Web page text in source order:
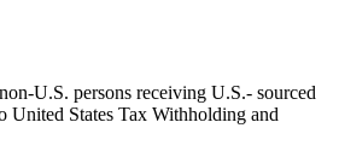
U.S. persons receiving U.S.- sourced
United States Tax Withholding and